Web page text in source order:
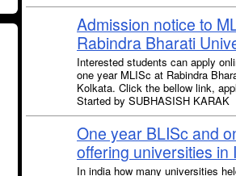
Admission notice to
Rabindra Bharati
Interested students can apply
one year MLISc at Rabindra
Kolkata. Click the bellow link,
Started by SUBHASISH KARAK
One year BLISc and
offering universities in
In india how many universities